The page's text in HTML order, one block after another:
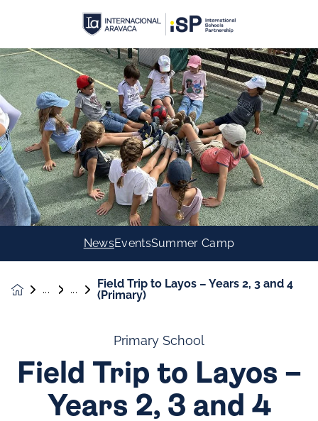
NewsEventsSummer Camp
Field Trip to Layos – Years 2, 3 and 4
(Primary)
Primary School
Field Trip to Layos –
Years 2, 3 and 4